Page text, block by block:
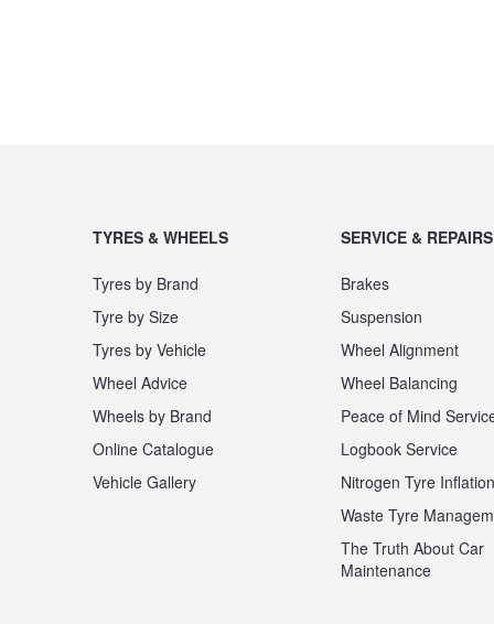
TYRES & WHEELS
Tyres by Brand
Tyre by Size
Tyres by Vehicle
Wheel Advice
Wheels by Brand
Online Catalogue
Vehicle Gallery
SERVICE & REPAIRS
Brakes
Suspension
Wheel Alignment
Wheel Balancing
Peace of Mind
Logbook Service
Nitrogen Tyre Inflation
Waste Tyre
The Truth About Car
Maintenance